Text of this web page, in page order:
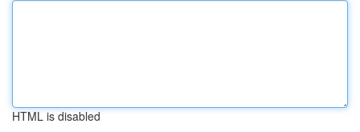
HTML is disabled